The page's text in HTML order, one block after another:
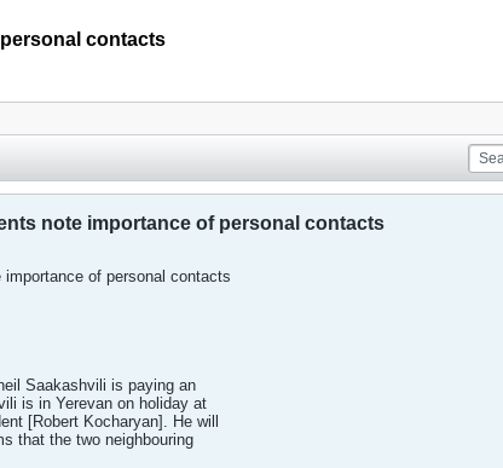
contacts
note importance of personal contacts
of personal contacts
Saakashvili is paying an
is in Yerevan on holiday at
[Robert Kocharyan]. He will
that the two neighbouring